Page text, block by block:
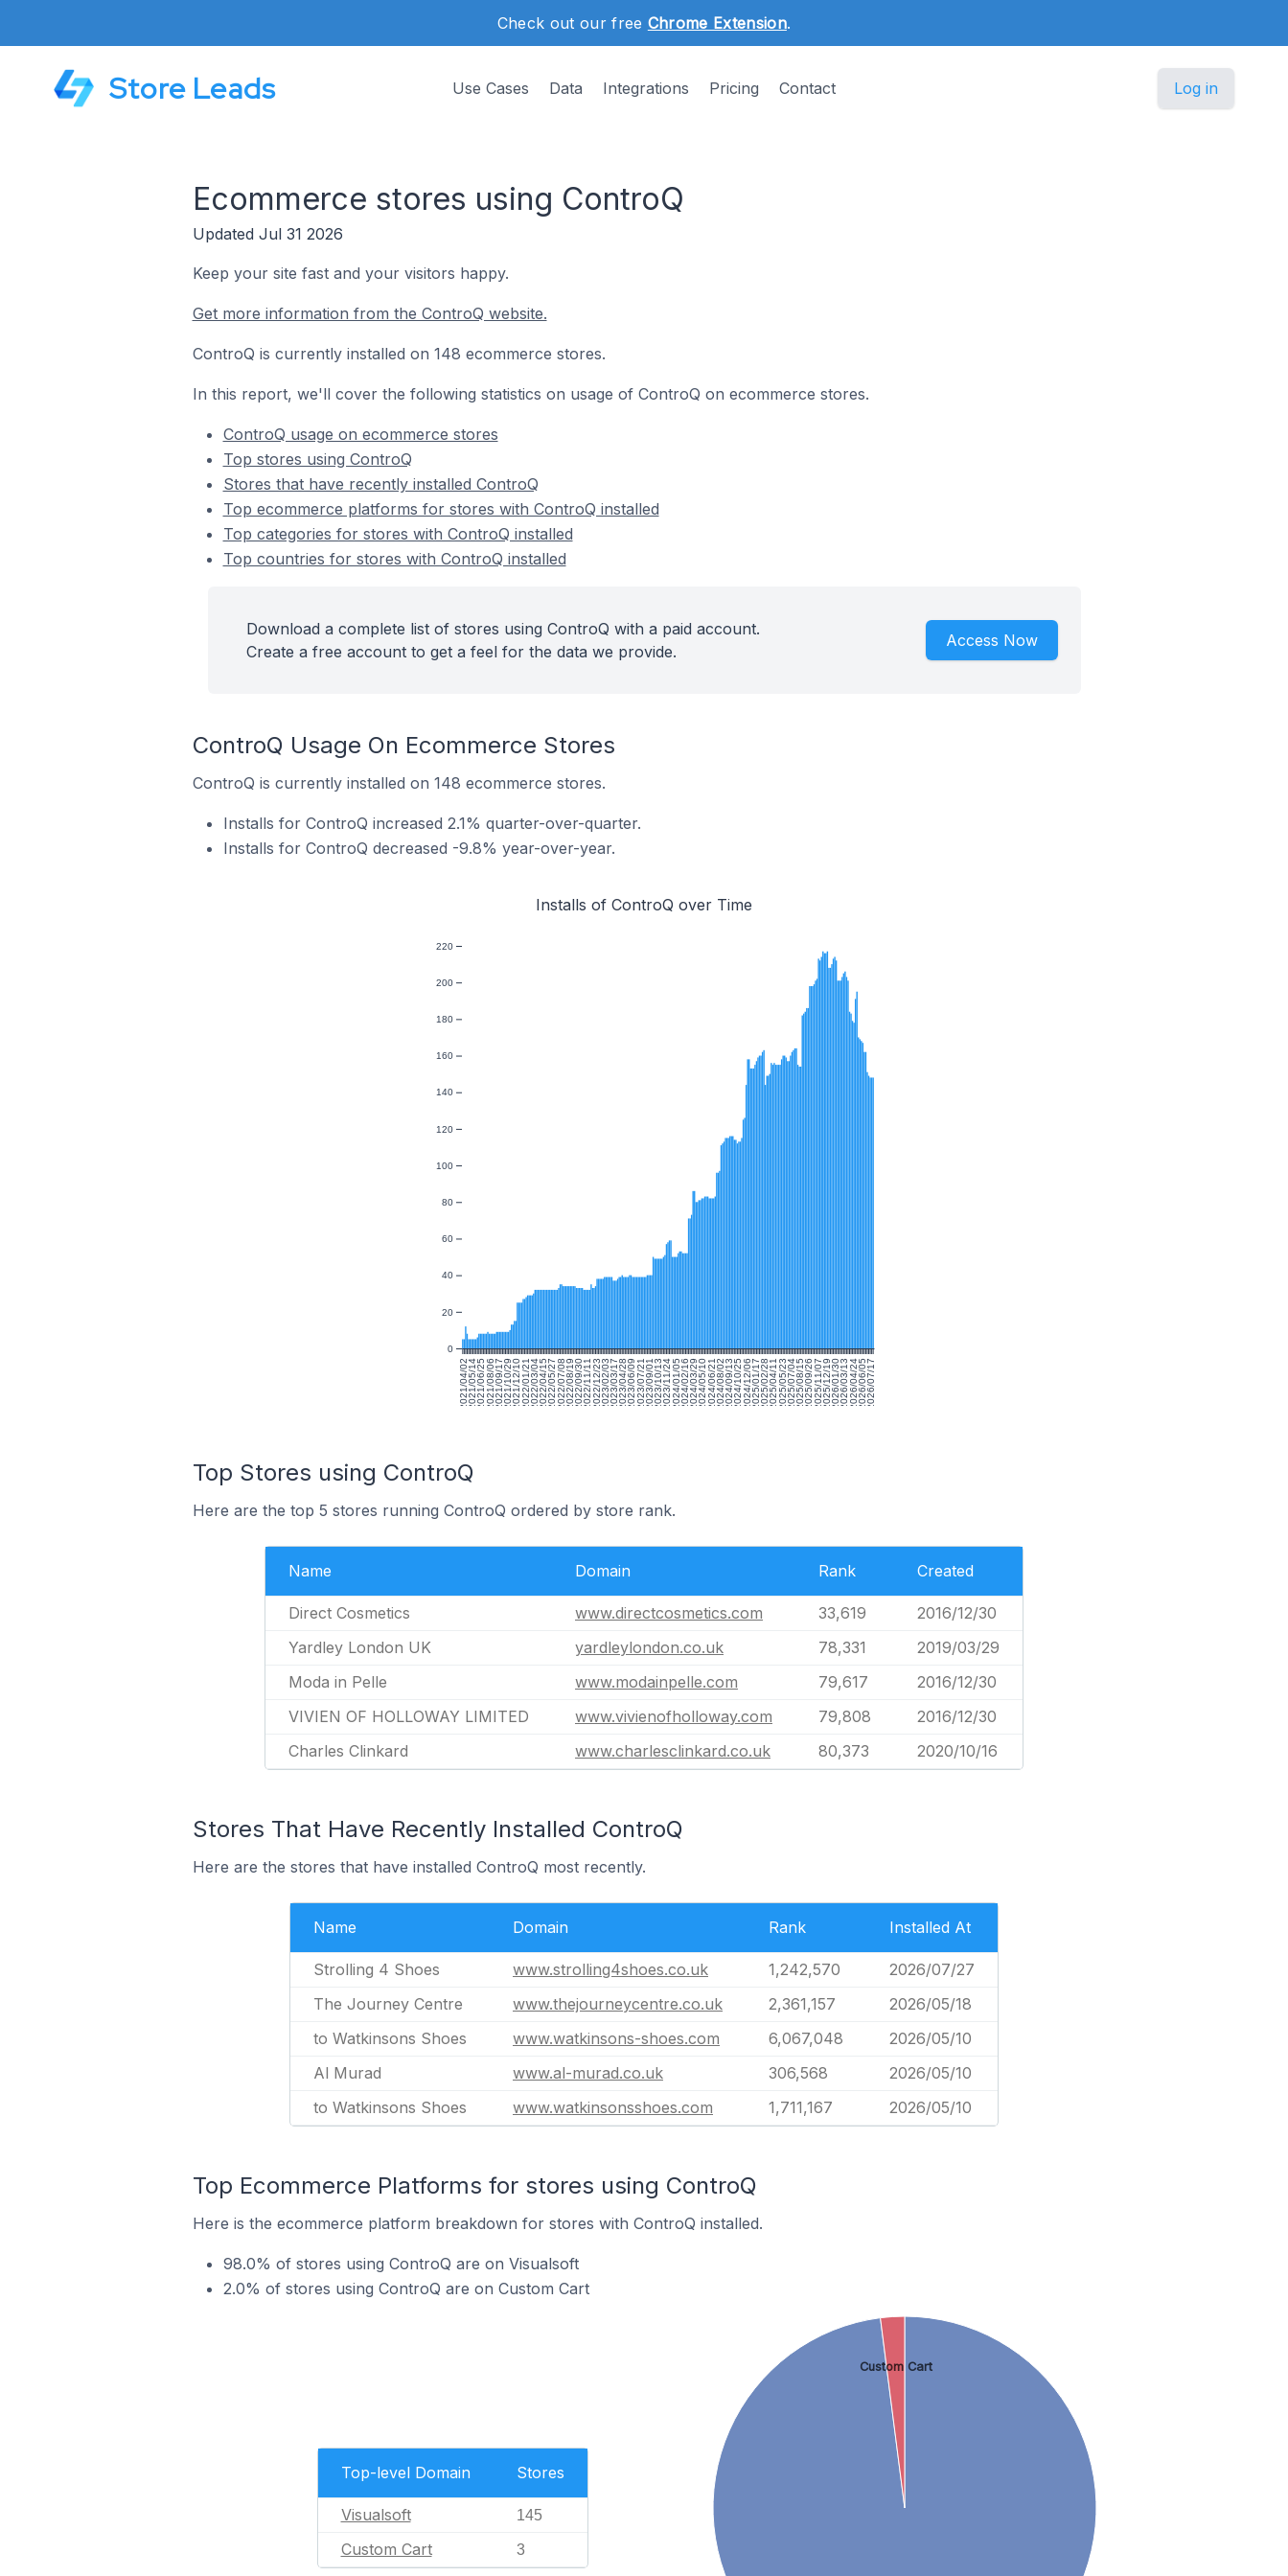
Check out our free Chrome Extension.
Store Leads Use Cases Data Integrations Pricing Contact Log in
Ecommerce stores using ControQ
Updated Jul 31 2026
Keep your site fast and your visitors happy.
Get more information from the ControQ website.
ControQ is currently installed on 148 ecommerce stores.
In this report, we'll cover the following statistics on usage of ControQ on ecommerce stores.
ControQ usage on ecommerce stores
Top stores using ControQ
Stores that have recently installed ControQ
Top ecommerce platforms for stores with ControQ installed
Top categories for stores with ControQ installed
Top countries for stores with ControQ installed
Download a complete list of stores using ControQ with a paid account.
Create a free account to get a feel for the data we provide.
Access Now
ControQ Usage On Ecommerce Stores
ControQ is currently installed on 148 ecommerce stores.
Installs for ControQ increased 2.1% quarter-over-quarter.
Installs for ControQ decreased -9.8% year-over-year.
Installs of ControQ over Time
2021/04/022021/05/142021/06/252021/08/062021/09/172021/10/292021/12/102022/01/212022/03/042022/04/152022/05/272022/07/082022/08/192022/09/302022/11/112022/12/232023/02/032023/03/172023/04/282023/06/092023/07/212023/09/012023/10/132023/11/242024/01/052024/02/162024/03/292024/05/102024/06/212024/08/022024/09/132024/10/252024/12/062025/01/172025/02/282025/04/112025/05/232025/07/042025/08/152025/09/262025/11/072025/12/192026/01/302026/03/132026/04/242026/06/052026/07/17
0
20
40
60
80
100
120
140
160
180
200
220
Top Stores using ControQ
Here are the top 5 stores running ControQ ordered by store rank.
Name Domain Rank Created
Direct Cosmetics www.directcosmetics.com 33,619
2016/12/30
Yardley London UK
yardleylondon.co.uk 78,331
2019/03/29
Moda in Pelle
www.modainpelle.com 79,617
2016/12/30
VIVIEN OF HOLLOWAY LIMITED
www.vivienofholloway.com 79,808
2016/12/30
Charles Clinkard
www.charlesclinkard.co.uk 80,373 2020/10/16
Stores That Have Recently Installed ControQ
Here are the stores that have installed ControQ most recently.
Name Domain Rank Installed At
Strolling 4 Shoes www.strolling4shoes.co.uk 1,242,570
2026/07/27
The Journey Centre
www.thejourneycentre.co.uk 2,361,157
2026/05/18
to Watkinsons Shoes
www.watkinsons-shoes.com 6,067,048
2026/05/10
Al Murad
www.al-murad.co.uk 306,568
2026/05/10
to Watkinsons Shoes
www.watkinsonsshoes.com 1,711,167 2026/05/10
Top Ecommerce Platforms for stores using ControQ
Here is the ecommerce platform breakdown for stores with ControQ installed.
98.0% of stores using ControQ are on Visualsoft
2.0% of stores using ControQ are on Custom Cart
Top-level Domain Stores
Visualsoft 145
Custom Cart 3
Custom Cart